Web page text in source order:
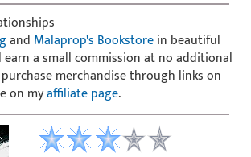
and Malaprop's Bookstorein beautiful
earn a small commission at no additional
merchandise through links on
on myaffiliate page.